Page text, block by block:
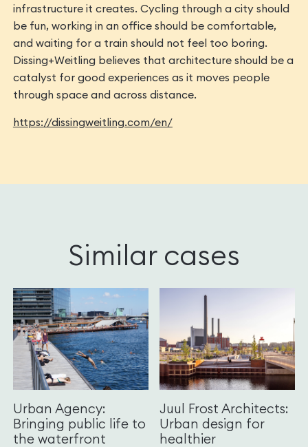
infrastructure it creates. Cycling through a city should
be fun, working in an office should be comfortable,
and waiting for a train should not feel too boring.
Dissing+Weitling believes that architecture should be a
catalyst for good experiences as it moves people
through space and across distance.
https://dissingweitling.com/en/
Similar cases
Urban Agency:
Bringing public life to
the waterfront
Juul Frost Architects:
Urban design for
healthier